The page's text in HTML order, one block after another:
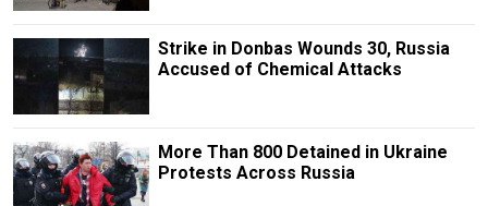
Strike in Donbas Wounds 30, Russia
Accused of Chemical Attacks
More Than 800 Detained in Ukraine
Protests Across Russia